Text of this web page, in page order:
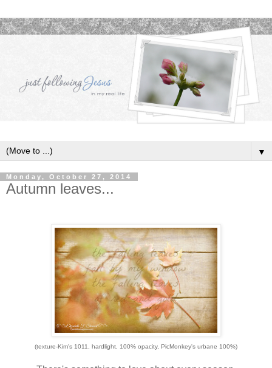
▼
Monday, October 27, 2014
Autumn leaves...
(texture-Kim's 1011, hardlight, 100% opacity, PicMonkey's urbane 100%)